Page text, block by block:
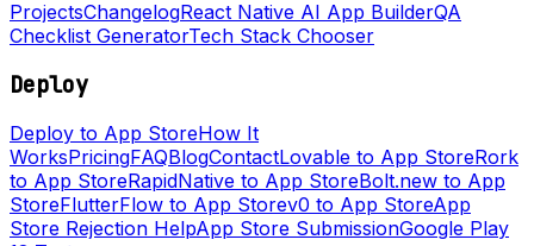
ProjectsChangelogReact Native AI App BuilderQA
Checklist GeneratorTech Stack Chooser
Deploy
Deploy to App StoreHow It
WorksPricingFAQBlogContactLovable to App StoreRork
to App StoreRapidNative to App StoreBolt.new to App
StoreFlutterFlow to App Storev0 to App StoreApp
Store Rejection HelpApp Store SubmissionGoogle Play